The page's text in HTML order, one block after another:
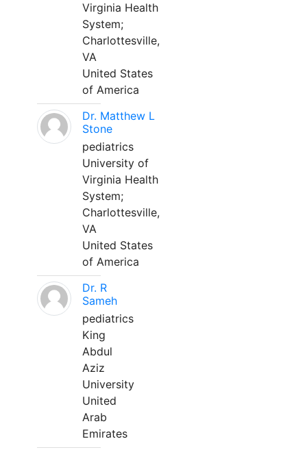
Virginia Health
System;
Charlottesville,
VA
United States
of America
Dr. Matthew L
Stone
pediatrics
University of
Virginia Health
System;
Charlottesville,
VA
United States
of America
Dr. R
Sameh
pediatrics
King
Abdul
Aziz
University
United
Arab
Emirates